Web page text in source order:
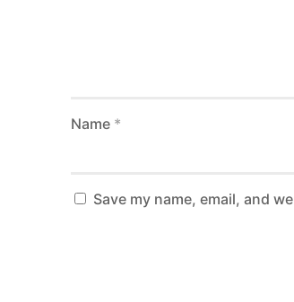
Name *
Save my name, email, and